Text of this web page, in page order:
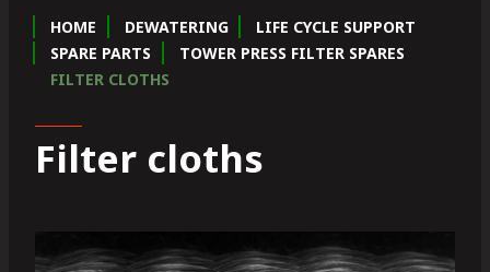
HOME DEWATERING
LIFE CYCLE SUPPORT
SPARE PARTS
TOWER PRESS FILTER SPARES
FILTER CLOTHS
Filter cloths